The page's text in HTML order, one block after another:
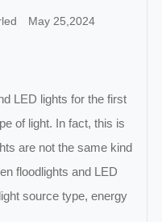
May 25,2024
LED lights for the first
of light. In fact, this is
are not the same kind
floodlights and LED
source type, energy